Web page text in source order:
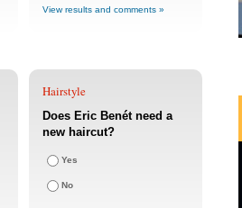
View results and comments »
Hairstyle
Does Eric Benét need a
new haircut?
Yes
No